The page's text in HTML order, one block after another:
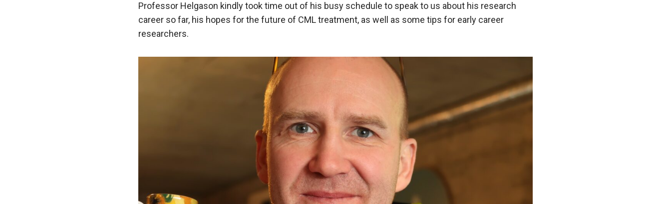
Professor Helgason kindly took time out of his busy schedule to speak to us about his research
career so far, his hopes for the future of CML treatment, as well as some tips for early career
researchers.